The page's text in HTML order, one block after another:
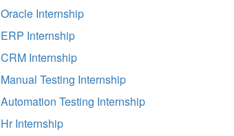
Oracle Internship
ERP Internship
CRM Internship
Manual Testing Internship
Automation Testing Internship
Hr Internship